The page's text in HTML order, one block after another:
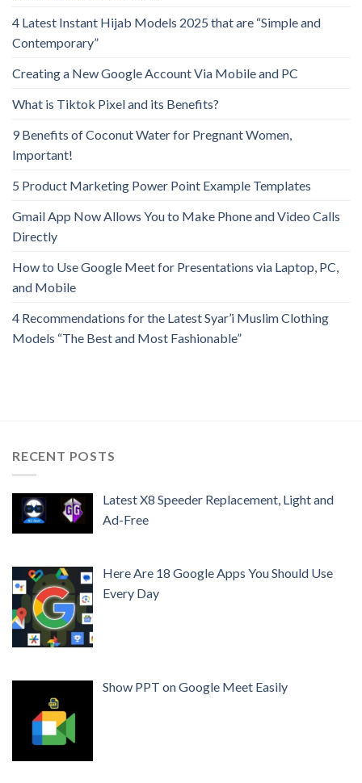
4 Latest Instant Hijab Models 2025 that are “Simple and
Contemporary”
Creating a New Google Account Via Mobile and PC
What is Tiktok Pixel and its Benefits?
9 Benefits of Coconut Water for Pregnant Women,
Important!
5 Product Marketing Power Point Example Templates
Gmail App Now Allows You to Make Phone and Video Calls
Directly
How to Use Google Meet for Presentations via Laptop, PC,
and Mobile
4 Recommendations for the Latest Syar’i Muslim Clothing
Models “The Best and Most Fashionable”
RECENT POSTS
Latest X8 Speeder Replacement, Light and
Ad-Free
Here Are 18 Google Apps You Should Use
Every Day
Show PPT on Google Meet Easily